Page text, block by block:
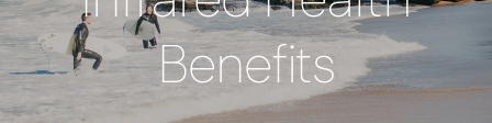
Benefits